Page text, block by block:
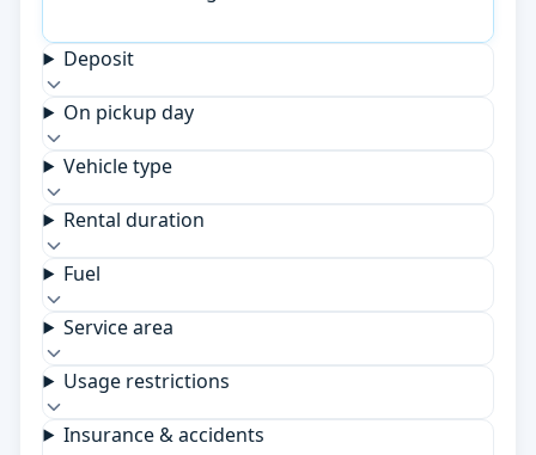
Deposit
On pickup day
Vehicle type
Rental duration
Fuel
Service area
Usage restrictions
Insurance & accidents